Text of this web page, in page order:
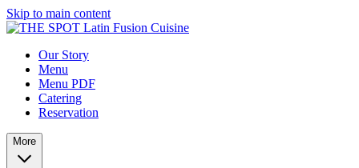
Skip to main content
Our Story
Menu
Menu PDF
Catering
Reservation
More